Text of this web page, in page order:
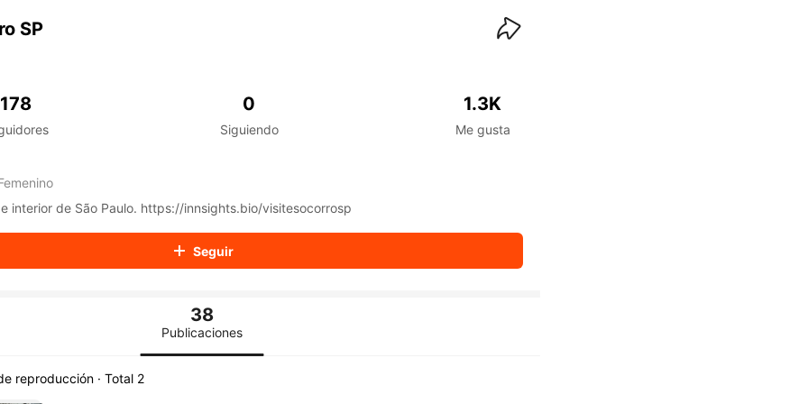
SP
178 0
Siguiendo
1.3K
Me gusta
Tudo sobre Socorro e interior de São Paulo. https://innsights.bio/visitesocorrosp
Seguir
38
Publicaciones
reproducción · Total 2